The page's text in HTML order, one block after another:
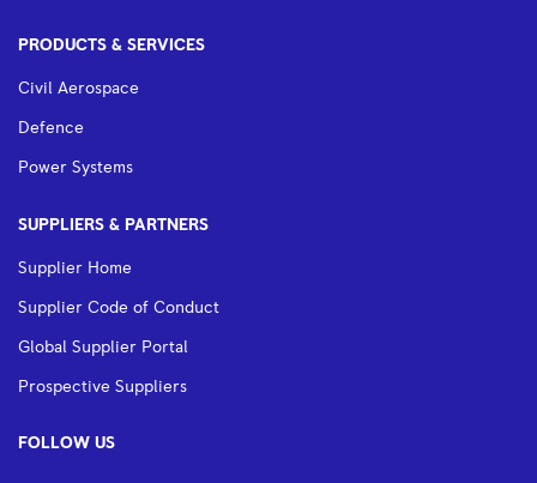
PRODUCTS & SERVICES
Civil Aerospace
Defence
Power Systems
SUPPLIERS & PARTNERS
Supplier Home
Supplier Code of Conduct
Global Supplier Portal
Prospective Suppliers
FOLLOW US